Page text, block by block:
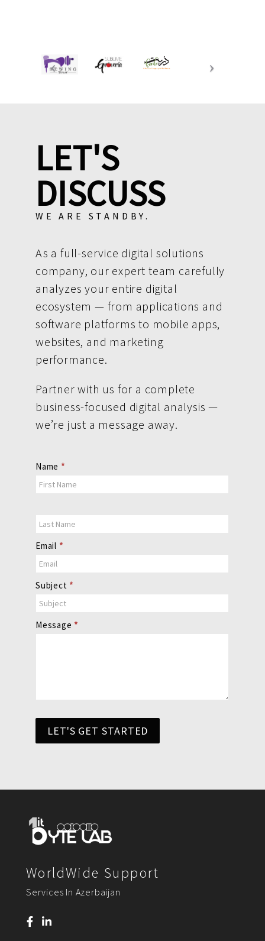
LET'S
DISCUSS
WE ARE STANDBY.
As a full-service digital solutions
company, our expert team carefully
analyzes your entire digital
ecosystem — from applications and
software platforms to mobile apps,
websites, and marketing
performance.
Partner with us for a complete
business-focused digital analysis —
we’re just a message away.
Contact
Us
Name *
Email *
Subject *
Message *
LET'S GET STARTED
WorldWide Support
Services In Azerbaijan